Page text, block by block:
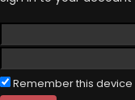
Remember this device